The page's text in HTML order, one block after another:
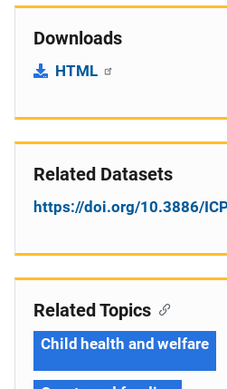
Downloads
HTML
Related Datasets
https://doi.org/10.3886/
Related Topics
Child health and welfare